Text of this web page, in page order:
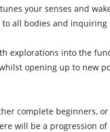
your senses and
all bodies and inquiring
explorations into the
opening up to new
complete beginners,
will be a progression